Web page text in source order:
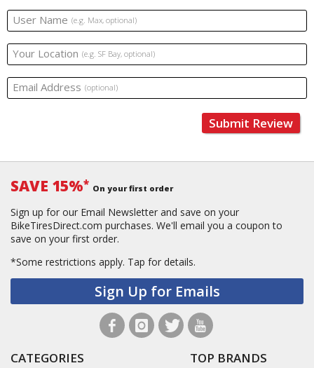
User Name (e.g. Max, optional)
Your Location (e.g. SF Bay, optional)
Email Address (optional)
Submit Review
SAVE 15%* On your first order
Sign up for our Email Newsletter and save on your
BikeTiresDirect.com purchases. We'll email you a coupon to
save on your first order.
*Some restrictions apply. Tap for details.
Sign Up for Emails
CATEGORIES TOP BRANDS